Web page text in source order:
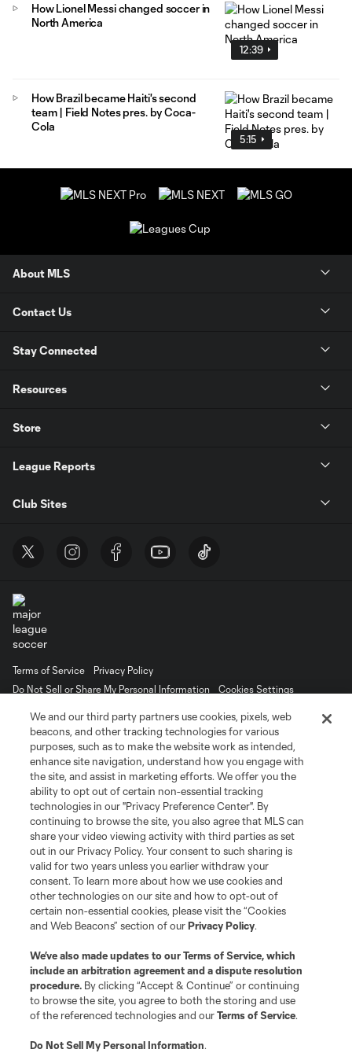
12:39
How Lionel Messi changed soccer in
North America
5:15
How Brazil became Haiti's second
team | Field Notes pres. by Coca-
Cola
About MLS
Contact Us
Stay Connected
Resources
Store
League Reports
Club Sites
Terms of Service
Privacy Policy
Do Not Sell or Share My Personal Information
Cookies Settings
registered trademarks of Major League Soccer, L.L.C. (“MLS”). The names
and logos of MLS teams are registered and/or common law trademarks of
MLS or are used with the permission of their owners. Any unauthorized use
is forbidden.
We and our third party partners use cookies, pixels, web
beacons, and other tracking technologies for various
purposes, such as to make the website work as intended,
enhance site navigation, understand how you engage with
the site, and assist in marketing efforts. We offer you the
ability to opt out of certain non-essential tracking
technologies in our "Privacy Preference Center". By
continuing to browse the site, you also agree that MLS can
share your video viewing activity with third parties as set
out in our Privacy Policy. Your consent to such sharing is
valid for two years unless you earlier withdraw your
consent. To learn more about how we use cookies and
other technologies on our site and how to opt-out of
certain non-essential cookies, please visit the “Cookies
and Web Beacons” section of ourPrivacy Policy.
We’ve also made updates to ourTerms of Service, which
include an arbitration agreement and a dispute resolution
procedure. By clicking “Accept & Continue” or continuing
to browse the site, you agree to both the storing and use
of the referenced technologies and ourTerms of Service.
Do Not Sell My Personal Information.